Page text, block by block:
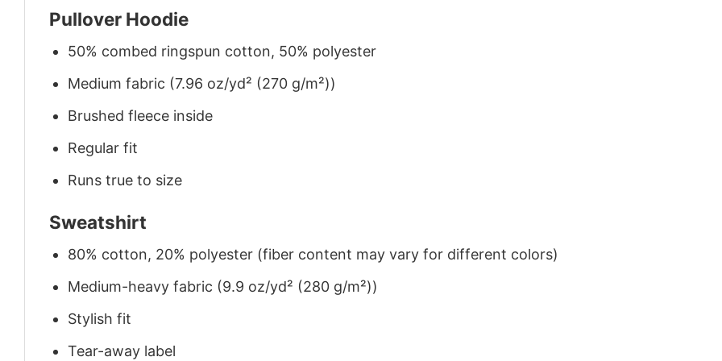
Pullover Hoodie
50% combed ringspun cotton, 50% polyester
Medium fabric (7.96 oz/yd² (270 g/m²))
Brushed fleece inside
Regular fit
Runs true to size
Sweatshirt
80% cotton, 20% polyester (fiber content may vary for different colors)
Medium-heavy fabric (9.9 oz/yd² (280 g/m²))
Stylish fit
Tear-away label